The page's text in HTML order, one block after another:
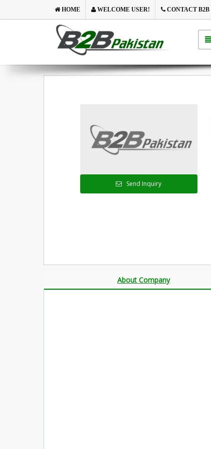
HOME WELCOME USER! CONTACT B2B
Send Inquiry
About Company